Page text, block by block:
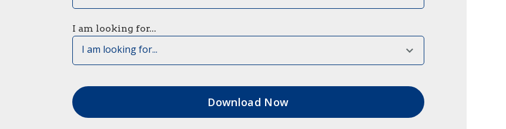
I am looking for...
I am looking for...